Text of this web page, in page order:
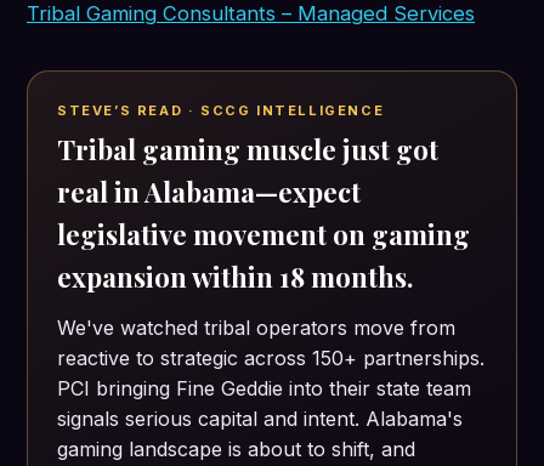
Tribal Gaming Consultants – Managed Services
STEVE’S READ · SCCG INTELLIGENCE
Tribal gaming muscle just got
real in Alabama—expect
legislative movement on gaming
expansion within 18 months.
We've watched tribal operators move from
reactive to strategic across 150+ partnerships.
PCI bringing Fine Geddie into their state team
signals serious capital and intent. Alabama's
gaming landscape is about to shift, and